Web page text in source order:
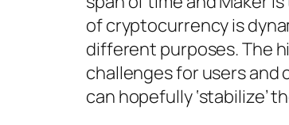
of cryptocurrency is
different purposes. The
challenges for users
can hopefully ‘stabilize’